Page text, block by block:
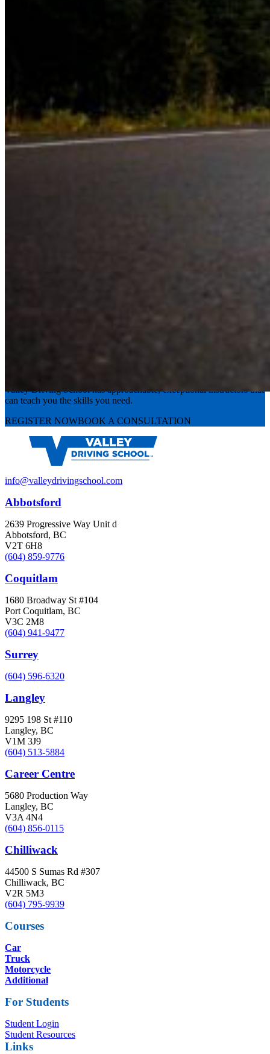
Experience the road with confidence
Valley Driving School has approachable, exceptional instructors that
can teach you the skills you need.
REGISTER NOWBOOK A CONSULTATION
info@valleydrivingschool.com
Abbotsford
2639 Progressive Way Unit d
Abbotsford, BC
V2T 6H8
(604) 859-9776
Coquitlam
1680 Broadway St #104
Port Coquitlam, BC
V3C 2M8
(604) 941-9477
Surrey
(604) 596-6320
Langley
9295 198 St #110
Langley, BC
V1M 3J9
(604) 513-5884
Career Centre
5680 Production Way
Langley, BC
V3A 4N4
(604) 856-0115
Chilliwack
44500 S Sumas Rd #307
Chilliwack, BC
V2R 5M3
(604) 795-9939
Courses
Car
Truck
Motorcycle
Additional
For Students
Student Login
Student Resources
Links